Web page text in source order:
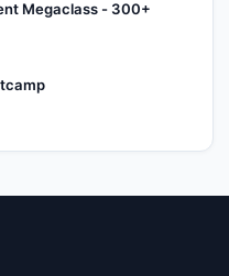
Megaclass - 300+